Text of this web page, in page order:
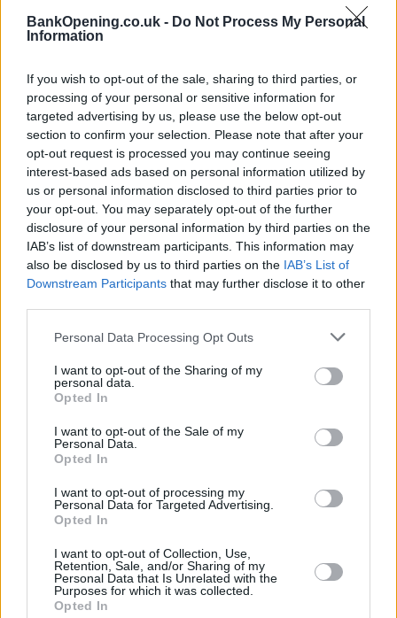
BankOpening.co.uk - Do Not Process My Personal
Information
If you wish to opt-out of the sale, sharing to third parties, or
processing of your personal or sensitive information for
targeted advertising by us, please use the below opt-out
section to confirm your selection. Please note that after your
opt-out request is processed you may continue seeing
interest-based ads based on personal information utilized by
us or personal information disclosed to third parties prior to
your opt-out. You may separately opt-out of the further
disclosure of your personal information by third parties on the
IAB’s list of downstream participants. This information may
also be disclosed by us to third parties on the IAB’s List of
Downstream Participants that may further disclose it to other
Personal Data Processing Opt Outs
I want to opt-out of the Sharing of my
personal data.
Opted In
I want to opt-out of the Sale of my
Personal Data.
Opted In
I want to opt-out of processing my
Personal Data for Targeted Advertising.
Opted In
I want to opt-out of Collection, Use,
Retention, Sale, and/or Sharing of my
Personal Data that Is Unrelated with the
Purposes for which it was collected.
Opted In
contacting the bank directly. Please note the details we
provide are for guidance purposes only.
Other Banks Nearby
Other financial institutions operating in vicinity are:
Clydesdale Bank in Aberdeenat 62 Union Street only 1.4
miles away. This facility serves clients from neighbouring
cities: Aberdeen city centre , Bridge of Dee, Mannofield.
Leeds Building Society in Aberdeen
Bank of Scotland in Aberdeen, 39 Albyn Place
NatWest in Aberdeen
Santander in Aberdeen, 171-173, Union Street
Barclays Bank in Aberdeen
Nationwide in Aberdeen, 133-141 Union Street
HSBC in Aberdeen
Yorkshire Bank in Aberdeen
Halifax in Aberdeen